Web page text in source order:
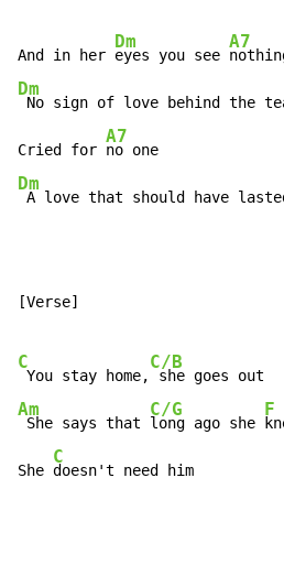
And in her
Dm
eyes you see
A7
Dm
No sign of love behind the
Cried for
A7
Dm
A love that should have
[Verse]
C
You stay home,
C/B
Am
She says that
C/G
long ago she
F
She
C
doesn't need him